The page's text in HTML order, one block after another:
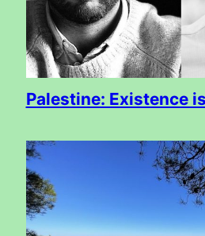
Palestine: Existence